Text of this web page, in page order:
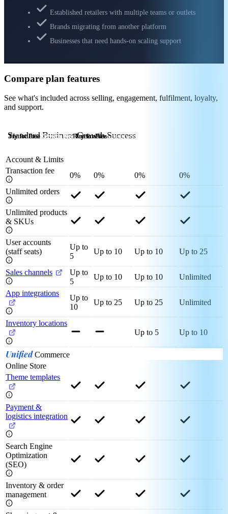
Established retailers with multiple teams or outlets
Brands migrating from another platform
Businesses that need hands-on scaling support
Compare plan features
See what's included across selling, engagement, fulfilment, loyalty,
and support.
Standard
Try for Free
Try for Free
Try for Free
Try for Free Business
Try for Free
Redeem Now
Try for Free
Try for Free Growth
Try for Free
Redeem Now
Try for Free
Try for FreeSuccess
Contact Us
Account & Limits
Transaction fee
0% 0% 0%
0%
Unlimited orders
Unlimited products
& SKUs
User accounts
(staff seats)
Up to
5
Up to 10 Up to 10 Up to 25
Sales channels
Up to
5
Up to 10 Up to 10
Unlimited
App integrations
Up to
10
Up to 25 Up to 25 Unlimited
Inventory locations
Up to 5
Up to 10
UnifiedCommerce
Online Store
Theme templates
Payment &
logistics integration
Search Engine
Optimization
(SEO)
Inventory & order
management